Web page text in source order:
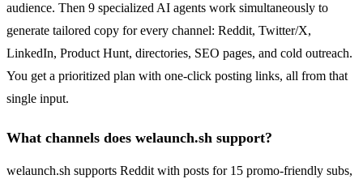
audience. Then 9 specialized AI agents work simultaneously to
generate tailored copy for every channel: Reddit, Twitter/X,
LinkedIn, Product Hunt, directories, SEO pages, and cold outreach.
You get a prioritized plan with one-click posting links, all from that
single input.
What channels does welaunch.sh support?
welaunch.sh supports Reddit with posts for 15 promo-friendly subs,